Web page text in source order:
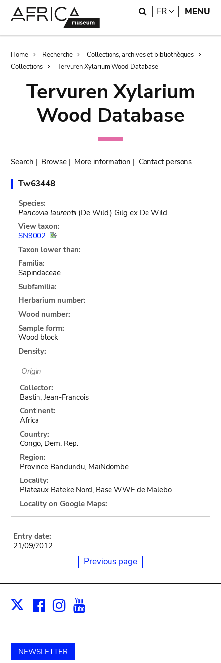
Search
FR LANGUAGE
MENU
Breadcrumb
Home Recherche
Collections, archives et bibliothèques
Collections
Tervuren Xylarium Wood Database
Tervuren Xylarium
Wood Database
Search | Browse | More information | Contact persons
Tw63448
Species:
Pancovia laurentii(De Wild.) Gilg ex De Wild.
View taxon:
SN9002
Taxon lower than:
Familia:
Sapindaceae
Subfamilia:
Herbarium number:
Wood number:
Sample form:
Wood block
Density:
Origin
Collector:
Bastin, Jean-Francois
Continent:
Africa
Country:
Congo, Dem. Rep.
Region:
Province Bandundu, MaiNdombe
Locality:
Plateaux Bateke Nord, Base WWF de Malebo
Locality on Google Maps:
Entry date:
21/09/2012
Previous page
X Facebook
Instagram
NEWSLETTER